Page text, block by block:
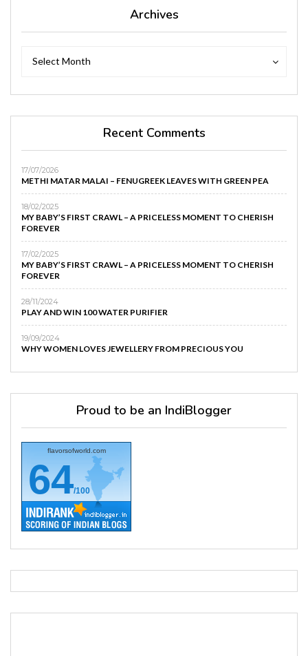
Archives
Select Month
Recent Comments
17/07/2026
METHI MATAR MALAI – FENUGREEK LEAVES WITH GREEN PEA
18/02/2025
MY BABY’S FIRST CRAWL – A PRICELESS MOMENT TO CHERISH
FOREVER
17/02/2025
MY BABY’S FIRST CRAWL – A PRICELESS MOMENT TO CHERISH
FOREVER
28/11/2024
PLAY AND WIN 100 WATER PURIFIER
19/09/2024
WHY WOMEN LOVES JEWELLERY FROM PRECIOUS YOU
Proud to be an IndiBlogger
flavorsofworld.com
64/100